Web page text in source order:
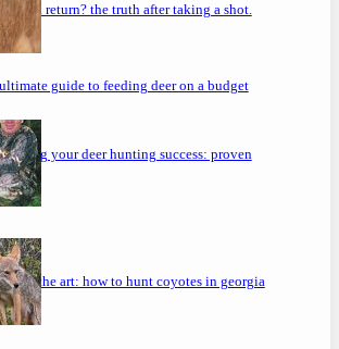
a buck return? the truth after taking a shot.
guide to feeding deer on a budget
your deer hunting success: proven
the art: how to hunt coyotes in georgia